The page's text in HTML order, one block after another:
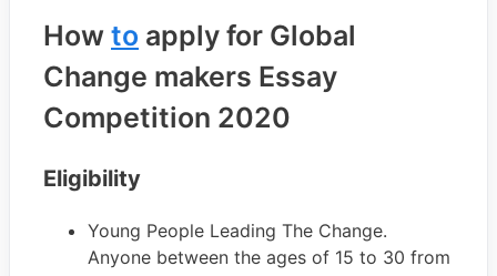
How to apply for Global
Change makers Essay
Competition 2020
Eligibility
Young People Leading The Change.
Anyone between the ages of 15 to 30 from